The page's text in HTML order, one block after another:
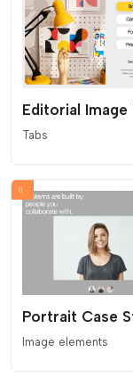
Tabs
Image elements